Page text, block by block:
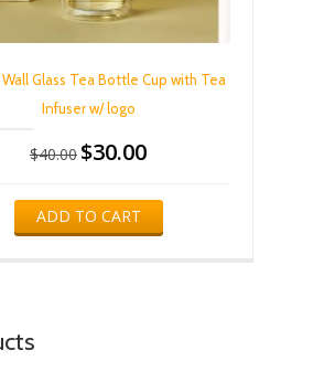
Glass Tea Bottle Cup with Tea
Infuser w/ logo
$40.00 Original
$40.00.
$30.00Current
ADD TO CART